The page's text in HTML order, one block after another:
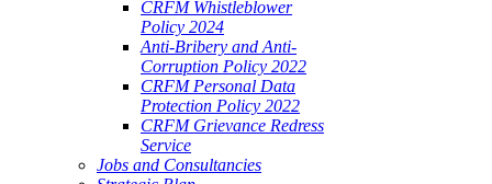
CRFM Whistleblower
Policy 2024
Anti-Bribery and Anti-
Corruption Policy 2022
CRFM Personal Data
Protection Policy 2022
CRFM Grievance Redress
Service
Jobs and Consultancies